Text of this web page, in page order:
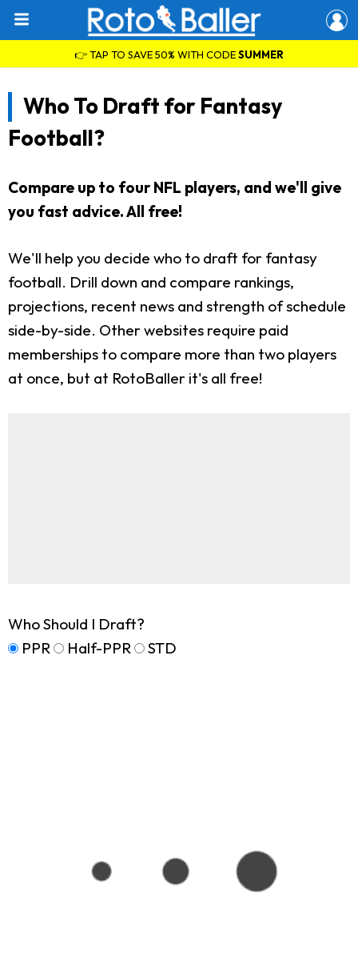
👉 TAP TO SAVE 50% WITH CODESUMMER
Who To Draft for Fantasy
Football?
Compare up to four NFL players, and we'll give
you fast advice. All free!
We'll help you decide who to draft for fantasy
football. Drill down and compare rankings,
projections, recent news and strength of schedule
side-by-side. Other websites require paid
memberships to compare more than two players
at once, but at RotoBaller it's all free!
Who Should I Draft?
PPR
Half-PPR STD